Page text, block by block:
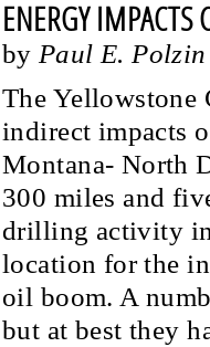
ENERGY IMPACTS
by Paul E. Polzin
The Yellowstone
indirect impacts
Montana- North
300 miles and
drilling activity
location for the
oil boom. A
but at best they